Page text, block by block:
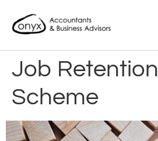
Job Retention
Scheme